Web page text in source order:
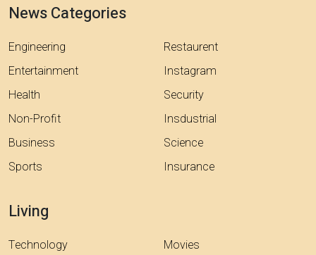
News Categories
Engineering
Entertainment
Health
Non-Profit
Business
Sports
Restaurent
Instagram
Security
Insdustrial
Science
Insurance
Living
Technology
Movies